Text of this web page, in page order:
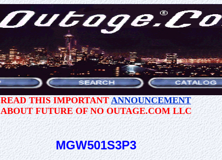
READ THIS IMPORTANT ANNOUNCEMENT
ABOUT FUTURE OF NO OUTAGE.COM LLC
MGW501S3P3